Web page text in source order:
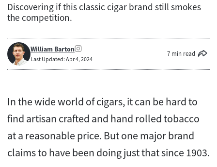
Discovering if this classic cigar brand still smokes
the competition.
William Barton
Last Updated: Apr 4, 2024
7 min read
In the wide world of cigars, it can be hard to
find artisan crafted and hand rolled tobacco
at a reasonable price. But one major brand
claims to have been doing just that since 1903.